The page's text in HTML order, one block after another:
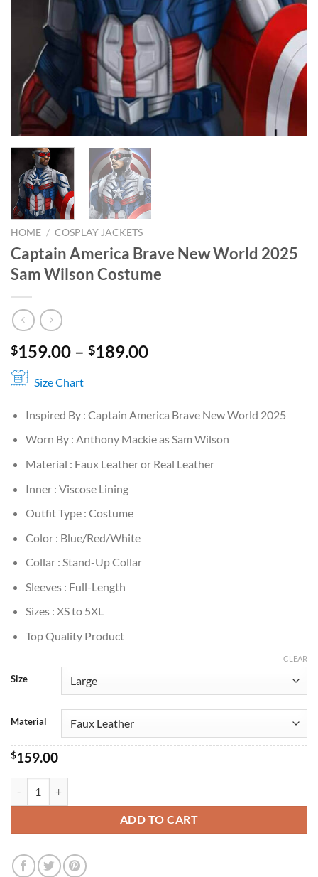
HOME / COSPLAY JACKETS
Captain America Brave New World 2025
Sam Wilson Costume
$159.00 – $189.00Price
$189.00
Size Chart
Inspired By : Captain America Brave New World 2025
Worn By : Anthony Mackie as Sam Wilson
Material : Faux Leather or Real Leather
Inner : Viscose Lining
Outfit Type : Costume
Color : Blue/Red/White
Collar : Stand-Up Collar
Sleeves : Full-Length
Sizes : XS to 5XL
Top Quality Product
Size
Material
CLEAR
$159.00
ADD TO CART